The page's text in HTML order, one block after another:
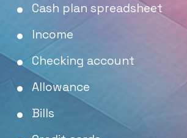
Cash plan spreadsheet
Income
Checking account
Allowance
Bills